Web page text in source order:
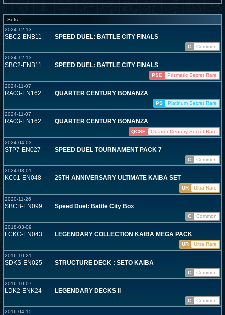
Sets
2024-12-13
SBC2-ENB11 SPEED DUEL: BATTLE CITY FINALS
C
Common
2024-12-13
SBC2-ENB11 SPEED DUEL: BATTLE CITY FINALS
PSE
Prismatic Secret Rare
2024-11-07
RA03-EN162 QUARTER CENTURY BONANZA
PS
Platinum Secret Rare
2024-11-07
RA03-EN162 QUARTER CENTURY BONANZA
QCSE
Quarter Century Secret Rare
2024-04-03
STP7-EN027 SPEED DUEL TOURNAMENT PACK 7
C
Common
2024-03-01
KC01-EN048 25TH ANNIVERSARY ULTIMATE KAIBA SET
UR
Ultra Rare
2020-11-26
SBCB-EN099 Speed Duel: Battle City Box
C
Common
2018-03-09
LCKC-EN043 LEGENDARY COLLECTION KAIBA MEGA PACK
UR
Ultra Rare
2016-10-21
SDKS-EN025 STRUCTURE DECK : SETO KAIBA
C
Common
2016-10-07
LDK2-ENK24 LEGENDARY DECKS II
C
Common
2016-04-15